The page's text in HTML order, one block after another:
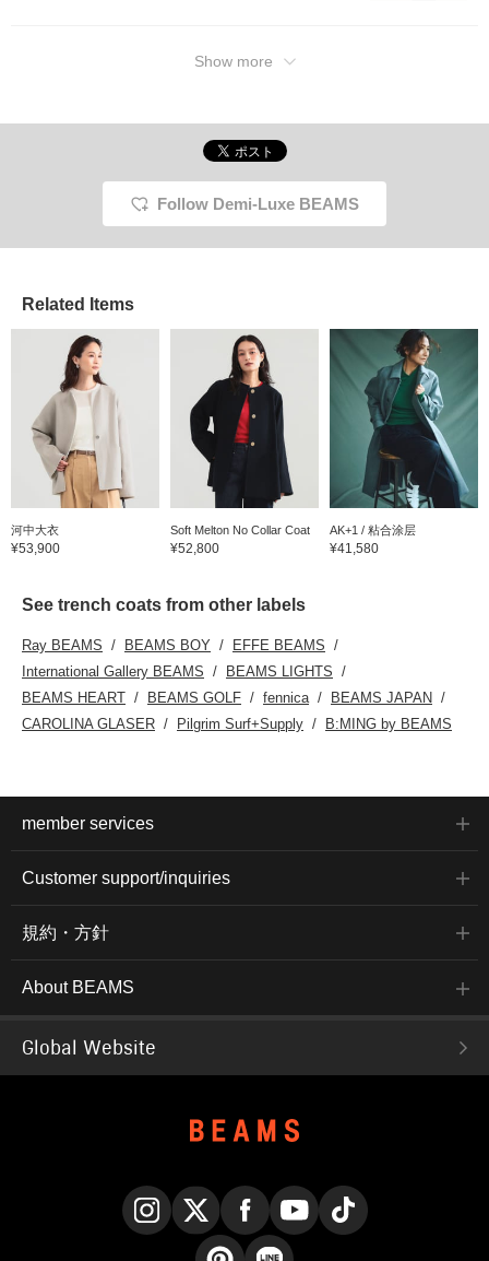
Show more
Follow Demi-Luxe BEAMS
Related Items
河中大衣
¥53,900
Soft Melton No Collar Coat
¥52,800
AK+1 / 粘合涂层
¥41,580
See trench coats from other labels
Ray BEAMS BEAMS BOY
EFFE BEAMS
International Gallery BEAMS
BEAMS LIGHTS
BEAMS HEART
BEAMS GOLF fennica
BEAMS JAPAN
CAROLINA GLASER
Pilgrim Surf+Supply B:MING by BEAMS
member services
Customer support/inquiries
規約・方針
About BEAMS
Global Website